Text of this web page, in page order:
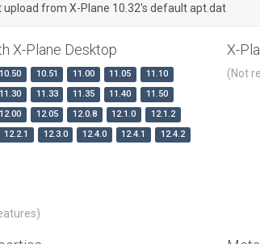
upload from X-Plane 10.32's default apt.dat
X-Plane Desktop
10.50 10.51 11.00 11.05
11.10
11.30 11.33 11.35 11.40
11.50
12.00 12.05 12.0.8 12.1.0
12.1.2
12.2.1 12.3.0 12.4.0 12.4.1
12.4.2
X-
(Not